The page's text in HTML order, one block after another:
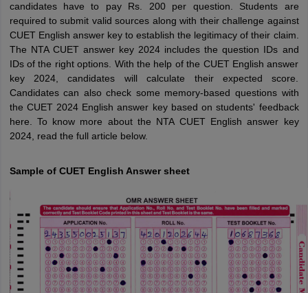
candidates have to pay Rs. 200 per question. Students are
required to submit valid sources along with their challenge against
CUET English answer key to establish the legitimacy of their claim.
The NTA CUET answer key 2024 includes the question IDs and
IDs of the right options. With the help of the CUET English answer
key 2024, candidates will calculate their expected score.
Candidates can also check some memory-based questions with
the CUET 2024 English answer key based on students' feedback
here. To know more about the NTA CUET English answer key
2024, read the full article below.
Sample of CUET English Answer sheet